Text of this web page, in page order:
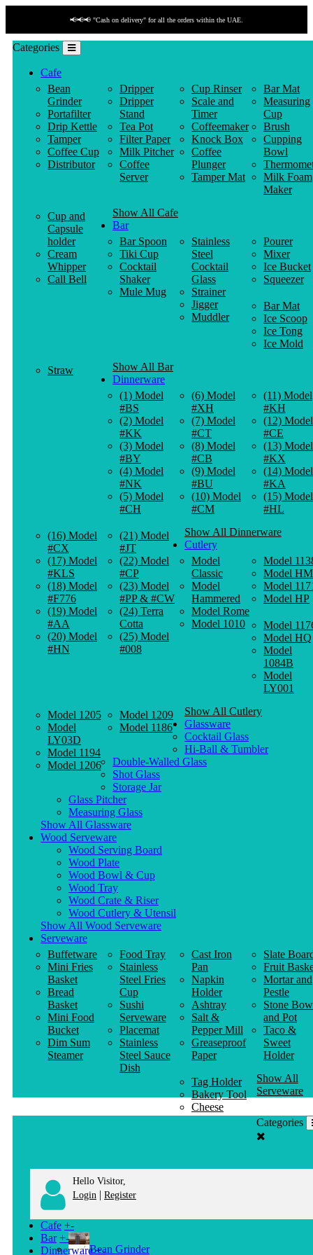
📢📢📢 "Cash on delivery" for all the orders within the UAE.
Categories
Cafe
Bean
Grinder
Portafilter
Drip Kettle
Tamper
Coffee Cup
Distributor
Dripper
Dripper
Stand
Tea Pot
Filter Paper
Milk Pitcher
Coffee
Server
Cup Rinser
Scale and
Timer
Coffeemaker
Knock Box
Coffee
Plunger
Tamper Mat
Bar Mat
Measuring
Cup
Brush
Cupping
Bowl
Milk Foam
Maker
Cup and
Capsule
holder
Cream
Whipper
Call Bell
Show All Cafe
Bar
Bar Spoon
Tiki Cup
Cocktail
Shaker
Mule Mug
Stainless
Steel
Cocktail
Glass
Strainer
Jigger
Muddler
Pourer
Mixer
Ice Bucket
Squeezer
Bar Mat
Ice Scoop
Ice Tong
Ice Mold
Straw
Show All Bar
Dinnerware
(1) Model
#BS
(2) Model
#KK
(3) Model
#BY
(4) Model
#NK
(5) Model
#CH
(6) Model
#XH
(7) Model
#CT
(8) Model
#CB
(9) Model
#BU
(10) Model
#CM
(11) Model
#KH
(12) Model
#CE
(13) Model
#KX
(14) Model
#KA
(15) Model
#HL
(16) Model
#CX
(17) Model
#KLS
(18) Model
#F776
(19) Model
#AA
(20) Model
#HN
(21) Model
#JT
(22) Model
#CP
(23) Model
#PP & #CW
(24) Terra
Cotta
(25) Model
#008
Show All Dinnerware
Cutlery
Model
Classic
Model
Hammered
Model Rome
Model 1010
Model
Model HM
Model
Model HP
Model
Model HQ
Model
1084B
Model
LY001
Model 1205
Model
LY03D
Model 1194
Model 1206
Model 1209
Model 1186
Show All Cutlery
Glassware
Cocktail Glass
Hi-Ball & Tumbler
Double-Walled Glass
Shot Glass
Storage Jar
Glass Pitcher
Measuring Glass
Show All Glassware
Wood Serveware
Wood Serving Board
Wood Plate
Wood Bowl & Cup
Wood Tray
Wood Crate & Riser
Wood Cutlery & Utensil
Show All Wood Serveware
Serveware
Buffetware
Mini Fries
Basket
Bread
Basket
Mini Food
Bucket
Dim Sum
Steamer
Food Tray
Stainless
Steel Fries
Cup
Sushi
Serveware
Placemat
Stainless
Steel Sauce
Dish
Cast Iron
Pan
Napkin
Holder
Ashtray
Salt &
Pepper Mill
Greaseproof
Paper
Slate
Fruit
Mortar and
Pestle
Stone
and Pot
Taco &
Sweet
Holder
Tag Holder
Bakery Tool
Cheese
Knife
Show All
Serveware
Categories
Hello Visitor,
Login | Register
Cafe +-
Bean Grinder
Bar +-
Dinnerware +-